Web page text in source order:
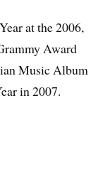
at the 2006,
Award
Music Album
in 2007.